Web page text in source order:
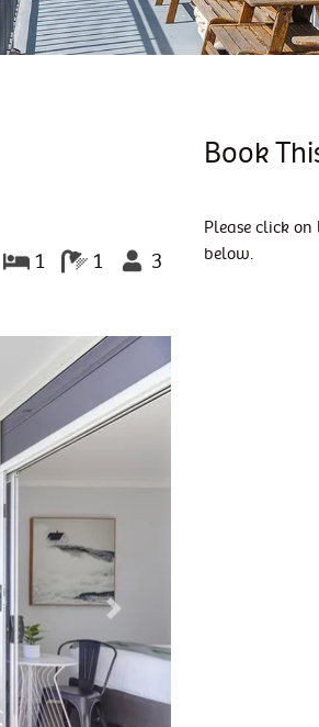
1 1 3
Next
Book
Please click
below.